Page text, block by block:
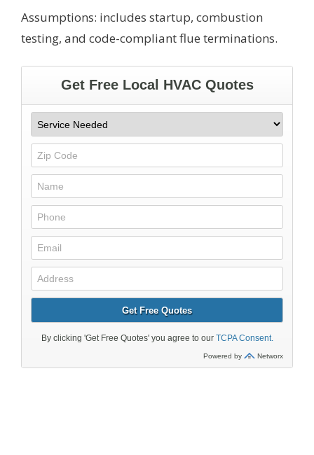
Assumptions: includes startup, combustion
testing, and code-compliant flue terminations.